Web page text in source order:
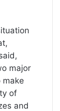
major
make
of
and